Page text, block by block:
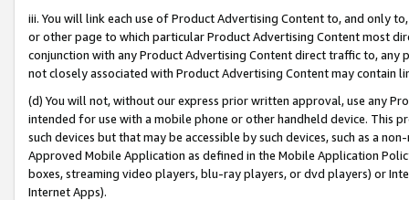
iii. You will link each use of Product Advertising Content to, and only
or other page to which particular Product Advertising Content most
conjunction with any Product Advertising Content direct traffic to,
not closely associated with Product Advertising Content may contain
(d) You will not, without our express prior written approval, use any
intended for use with a mobile phone or other handheld device. This
such devices but that may be accessible by such devices, such as a
Approved Mobile Application as defined in the Mobile Application
boxes, streaming video players, blu-ray players, or dvd players) or
Internet Apps).